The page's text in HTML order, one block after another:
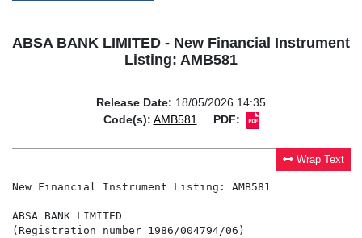
ABSA BANK LIMITED - New Financial Instrument
Listing: AMB581
Release Date: 18/05/2026 14:35
Code(s): AMB581 PDF:
Wrap Text
New Financial Instrument Listing: AMB581
ABSA BANK LIMITED
(Registration number 1986/004794/06)